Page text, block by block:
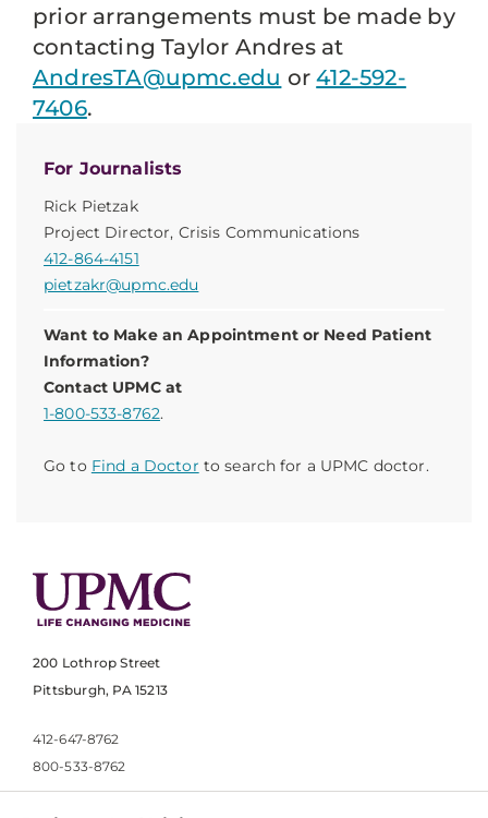
For Journalists
Rick Pietzak
Project Director, Crisis Communications
412-864-4151
pietzakr@upmc.edu
Want to Make an Appointment or Need Patient
Information?
Contact UPMC at
1-800-533-8762.
Go to Find a Doctor to search for a UPMC doctor.
prior arrangements must be made by
contacting Taylor Andres at
AndresTA@upmc.edu or412-592-
7406.
200 Lothrop Street
Pittsburgh, PA 15213
412-647-8762
800-533-8762